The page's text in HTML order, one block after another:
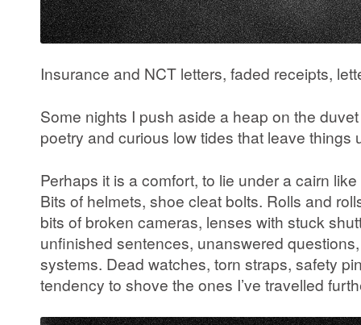
Insurance and NCT letters, faded receipts,
Some nights I push aside a heap on the
poetry and curious low tides that leave
Perhaps it is a comfort, to lie under a cairn
Bits of helmets, shoe cleat bolts. Rolls and
bits of broken cameras, lenses with stuck
unfinished sentences, unanswered
systems. Dead watches, torn straps, safety
tendency to shove the ones I’ve travelled